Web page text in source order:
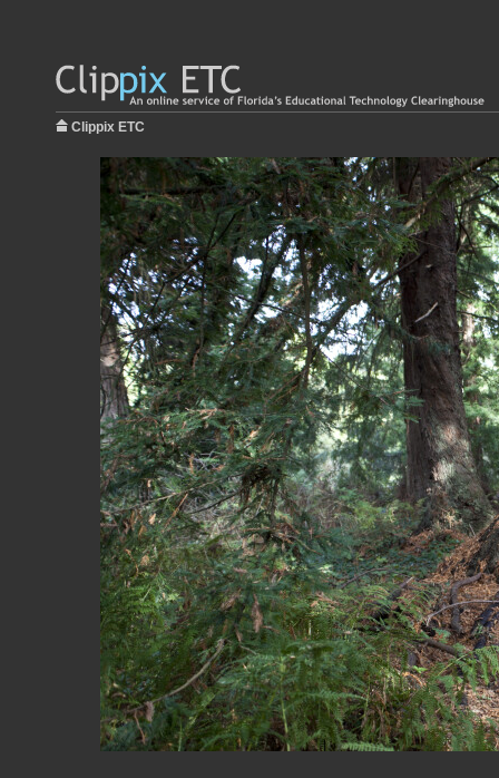
Clippix ETC